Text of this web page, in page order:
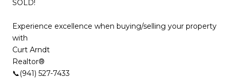
SOLD!
Experience excellence when buying/selling your property
with
Curt Arndt
Realtor®
📞(941) 527-7433